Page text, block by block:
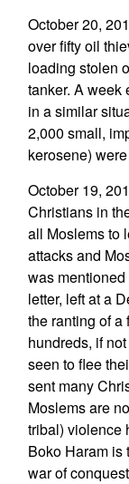
October 20,
over fifty oil
loading stolen
tanker. A week
in a similar
2,000 small,
kerosene)
October 19,
Christians in
all Moslems to
attacks and
was
letter, left at a
the ranting of a
hundreds, if
seen to flee
sent many
Moslems are
tribal) violence
Boko Haram is
war of